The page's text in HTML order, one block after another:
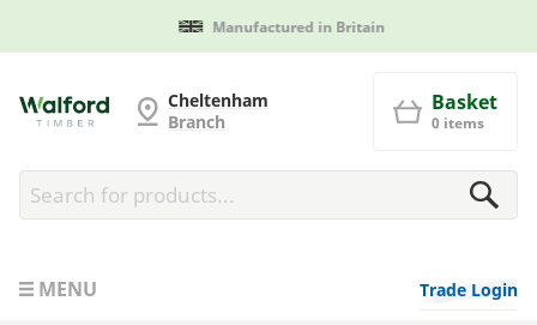
Manufactured in Britain
Cheltenham FencingCheltenham
Branch
Basket
0 items
MENU Trade Login